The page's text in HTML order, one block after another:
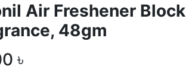
Air Freshener
48gm
৳